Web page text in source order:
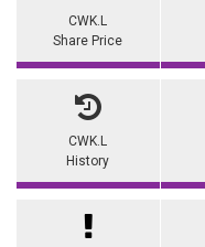
CWK.L
Share Price
CWK.L
History